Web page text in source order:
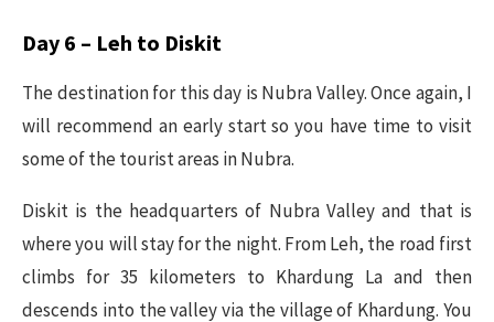
Day 6 – Leh to Diskit
The destination for this day is Nubra Valley. Once again, I
will recommend an early start so you have time to visit
some of the tourist areas in Nubra.
Diskit is the headquarters of Nubra Valley and that is
where you will stay for the night. From Leh, the road first
climbs for 35 kilometers to Khardung La and then
descends into the valley via the village of Khardung. You